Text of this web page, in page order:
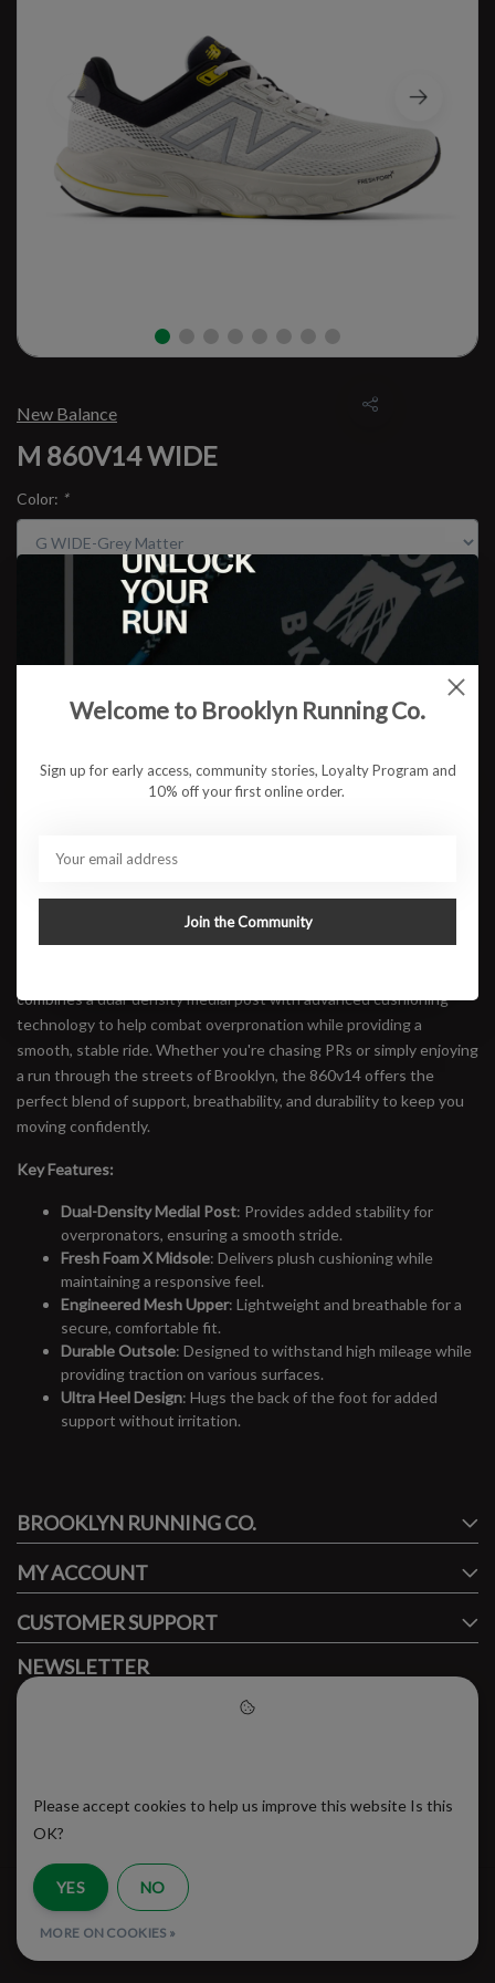
New Balance
M 860V14 WIDE
Color: *
ADD TO CART
Description
For runners who prioritize stability and comfort, the New Balance
860v14 is designed to deliver on all fronts. Built for those who
combines a dual-density medial post with advanced cushioning
technology to help combat overpronation while providing a
smooth, stable ride. Whether you're chasing PRs or simply enjoying
a run through the streets of Brooklyn, the 860v14 offers the
perfect blend of support, breathability, and durability to keep you
moving confidently.
Key Features:
Dual-Density Medial Post: Provides added stability for
overpronators, ensuring a smooth stride.
Fresh Foam X Midsole: Delivers plush cushioning while
maintaining a responsive feel.
Engineered Mesh Upper: Lightweight and breathable for a
secure, comfortable fit.
Durable Outsole: Designed to withstand high mileage while
providing traction on various surfaces.
Ultra Heel Design: Hugs the back of the foot for added
support without irritation.
FACEBOOK
BROOKLYN RUNNING CO.
MY ACCOUNT
CUSTOMER SUPPORT
NEWSLETTER
Subscribe to our newsletter to stay updated.
SUBSCRIBE
© Copyright 2026 - Brooklyn Running Company | Realisatie
Please accept cookies to help us improve this website Is this
OK?
YES NO
MORE ON COOKIES »
Welcome to Brooklyn Running Co.
Sign up for early access, community stories, Loyalty Program and
10% off your first online order.
Join the Community